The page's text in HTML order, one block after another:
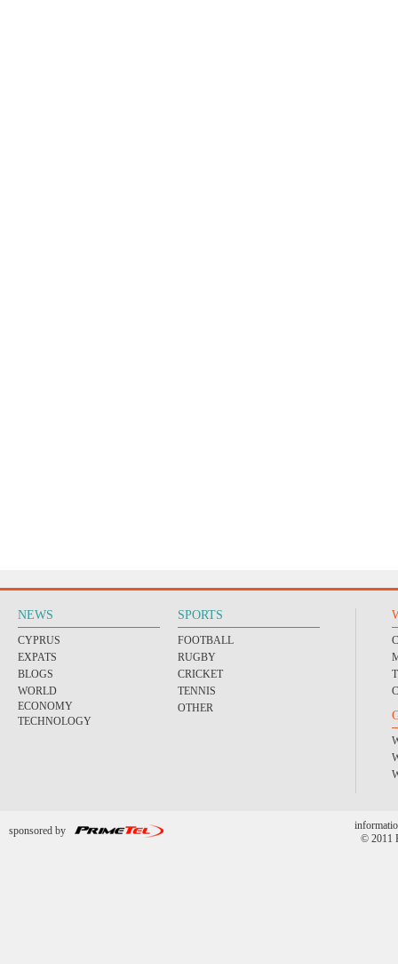
NEWS
CYPRUS
EXPATS
BLOGS
WORLD
ECONOMY
TECHNOLOGY
SPORTS
FOOTBALL
RUGBY
CRICKET
TENNIS
OTHER
sponsored by
© 2011